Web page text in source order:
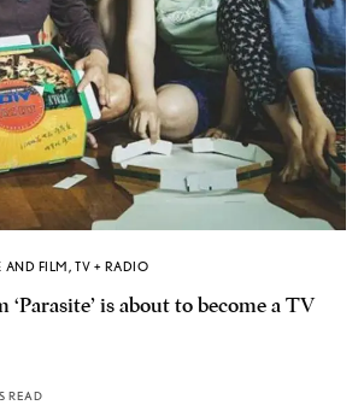
AND FILM ,TV + RADIO
is about to become a TV
READ